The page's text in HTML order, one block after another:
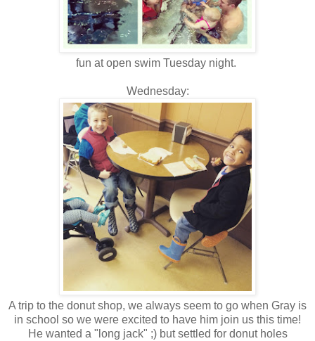
fun at open swim Tuesday night.
Wednesday:
A trip to the donut shop, we always seem to go when Gray is
in school so we were excited to have him join us this time!
He wanted a "long jack" ;) but settled for donut holes